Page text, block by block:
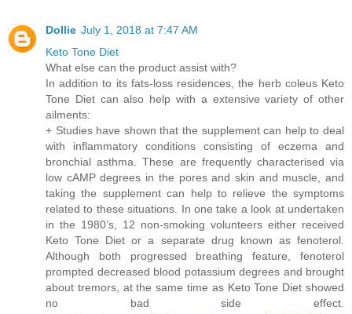
Dollie July 1, 2018 at 7:47 AM
Keto Tone Diet
What else can the product assist with?
In addition to its fats-loss residences, the herb coleus Keto
Tone Diet can also help with a extensive variety of other
ailments:
+ Studies have shown that the supplement can help to deal
with inflammatory conditions consisting of eczema and
bronchial asthma. These are frequently characterised via
low cAMP degrees in the pores and skin and muscle, and
taking the supplement can help to relieve the symptoms
related to these situations. In one take a look at undertaken
in the 1980’s, 12 non-smoking volunteers either received
Keto Tone Diet or a separate drug known as fenoterol.
Although both progressed breathing feature, fenoterol
prompted decreased blood potassium degrees and brought
about tremors, at the same time as Keto Tone Diet showed
no bad side effect.